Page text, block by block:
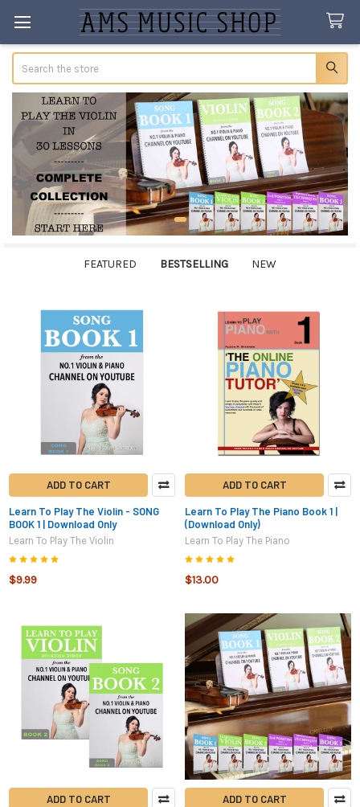
FEATURED BESTSELLING NEW
ADD TO CART
Learn To Play The Violin - SONG
BOOK 1 | Download Only
Learn To Play The Violin
$9.99
ADD TO CART
Learn To Play The Piano Book 1 |
(Download Only)
Learn To Play The Piano
$13.00
ADD TO CART ADD TO CART